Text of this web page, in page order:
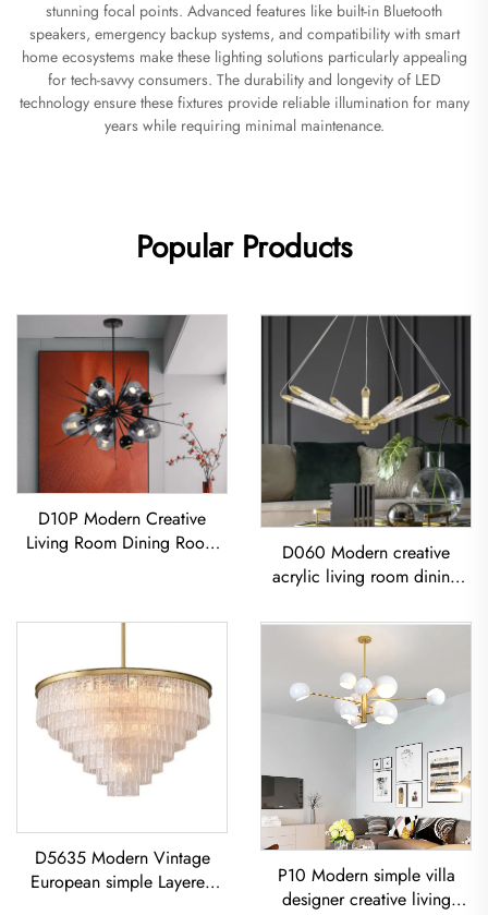
stunning focal points. Advanced features like built-in Bluetooth
speakers, emergency backup systems, and compatibility with smart
home ecosystems make these lighting solutions particularly appealing
for tech-savvy consumers. The durability and longevity of LED
technology ensure these fixtures provide reliable illumination for many
years while requiring minimal maintenance.
Popular Products
D10P Modern Creative
Living Room Dining Room
D060 Modern creative
acrylic living room dining
Chandelier
D5635 Modern Vintage
European simple Layered
P10 Modern simple villa
designer creative living